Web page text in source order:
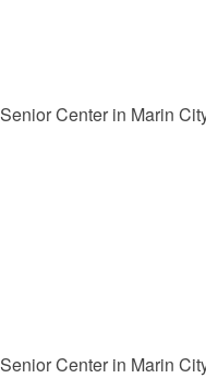
Center in Marin
Center in Marin